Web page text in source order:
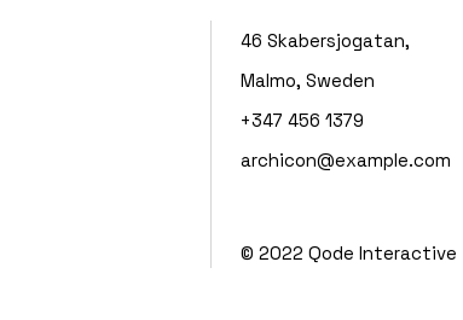
46 Skabersjogatan,
Malmo, Sweden
+347 456 1379
archicon@example.com
© 2022 Qode Interactive